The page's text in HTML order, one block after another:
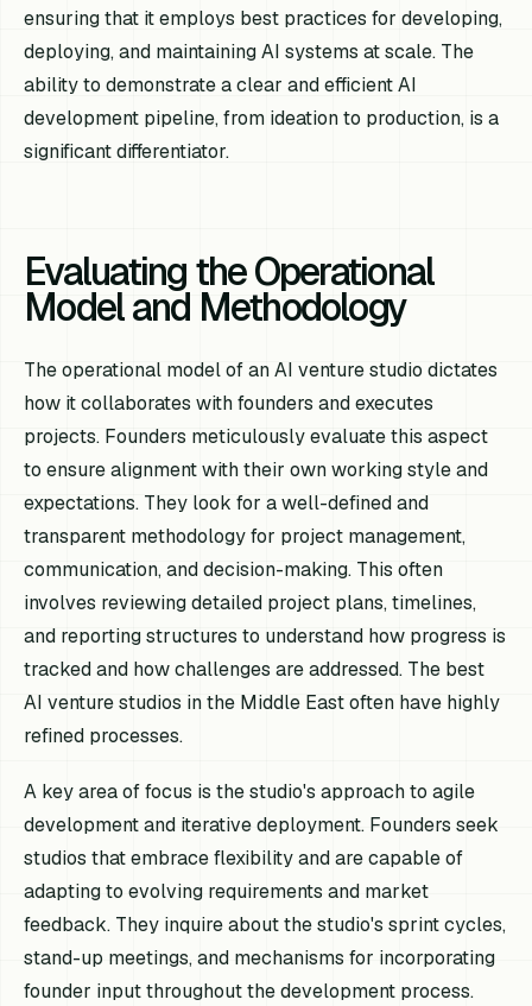
ensuring that it employs best practices for developing,
deploying, and maintaining AI systems at scale. The
ability to demonstrate a clear and efficient AI
development pipeline, from ideation to production, is a
significant differentiator.
Evaluating the Operational
Model and Methodology
The operational model of an AI venture studio dictates
how it collaborates with founders and executes
projects. Founders meticulously evaluate this aspect
to ensure alignment with their own working style and
expectations. They look for a well-defined and
transparent methodology for project management,
communication, and decision-making. This often
involves reviewing detailed project plans, timelines,
and reporting structures to understand how progress is
tracked and how challenges are addressed. The best
AI venture studios in the Middle East often have highly
refined processes.
A key area of focus is the studio's approach to agile
development and iterative deployment. Founders seek
studios that embrace flexibility and are capable of
adapting to evolving requirements and market
feedback. They inquire about the studio's sprint cycles,
stand-up meetings, and mechanisms for incorporating
founder input throughout the development process.